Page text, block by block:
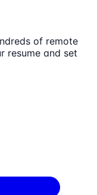
of remote
resume and set